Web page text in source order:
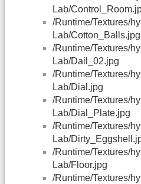
Lab/
/Runtime/Textures/
Lab/Cotton_Balls.jpg
/Runtime/Textures/
Lab/Dail_02.jpg
/Runtime/Textures/
Lab/Dial.jpg
/Runtime/Textures/
Lab/Dial_Plate.jpg
/Runtime/Textures/
Lab/
/Runtime/Textures/
Lab/Floor.jpg
/Runtime/Textures/